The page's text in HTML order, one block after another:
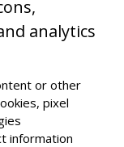
analytics
or other
pixel
information